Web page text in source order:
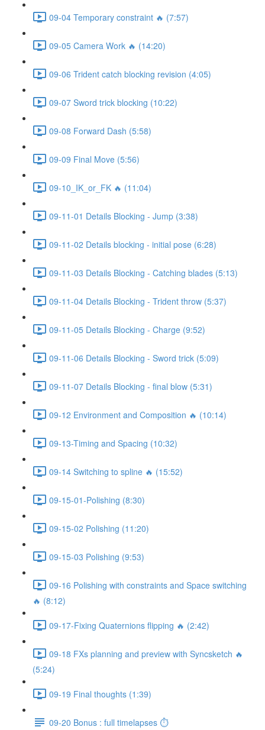
09-04 Temporary constraint 🔥 (7:57)
09-05 Camera Work 🔥 (14:20)
09-06 Trident catch blocking revision (4:05)
09-07 Sword trick blocking (10:22)
09-08 Forward Dash (5:58)
09-09 Final Move (5:56)
09-10_IK_or_FK 🔥 (11:04)
09-11-01 Details Blocking - Jump (3:38)
09-11-02 Details blocking - initial pose (6:28)
09-11-03 Details Blocking - Catching blades (5:13)
09-11-04 Details Blocking - Trident throw (5:37)
09-11-05 Details Blocking - Charge (9:52)
09-11-06 Details Blocking - Sword trick (5:09)
09-11-07 Details Blocking - final blow (5:31)
09-12 Environment and Composition 🔥 (10:14)
09-13-Timing and Spacing (10:32)
09-14 Switching to spline 🔥 (15:52)
09-15-01-Polishing (8:30)
09-15-02 Polishing (11:20)
09-15-03 Polishing (9:53)
09-16 Polishing with constraints and Space switching
🔥 (8:12)
09-17-Fixing Quaternions flipping 🔥 (2:42)
09-18 FXs planning and preview with Syncsketch 🔥
(5:24)
09-19 Final thoughts (1:39)
09-20 Bonus : full timelapses ⏱